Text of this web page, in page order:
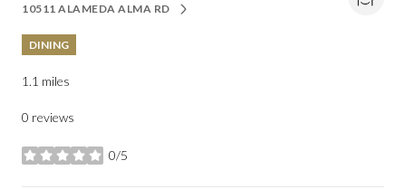
SEARCH
10511 ALAMEDA ALMA RD
ON GOOGLE MAPS
DINING
1.1 miles
0 reviews
0/5
stars